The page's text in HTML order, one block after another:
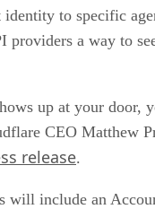
identity to specific
providers a way to
up at your door,
CEO Matthew
release.
will include an